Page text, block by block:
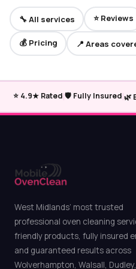
🔧 All services ⭐ Reviews
💰 Pricing 📍 Areas
⭐ 4.9★ Rated|🛡️ Fully Insured|🌿
West Midlands’ most trusted
professional oven cleaning
friendly products, fully insured
and guaranteed results across
Wolverhampton, Walsall, Dudley,